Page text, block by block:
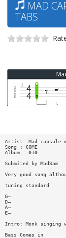
MAD
TABS
Artist: Mad capsule
Song : COME
Album : 010
Submited by MadSam
Very good song
tuning standard
G—
D—
A—
E—
Intro: Monk singing
Bass Comes in